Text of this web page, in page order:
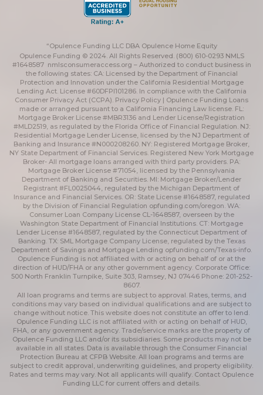
“Opulence Funding LLC DBA Opulence Home Equity
Opulence Funding © 2024. All Rights Reserved. (800) 610-0293 NMLS
#1648587 nmlsconsumeraccess.org – Authorized to conduct business in
the following states: CA: Licensed by the Department of Financial
Protection and Innovation under the California Residential Mortgage
Lending Act. License #60DFPI101286. In compliance with the California
Consumer Privacy Act (CCPA). Privacy Policy | Opulence Funding Loans
made or arranged pursuant to a California Financing Law license. FL:
Mortgage Broker License #MBR3136 and Lender License/Registration
#MLD2519, as regulated by the Florida Office of Financial Regulation. NJ:
Residential Mortgage Lender License, licensed by the NJ Department of
Banking and Insurance #N000208260. NY: Registered Mortgage Broker,
NY State Department of Financial Services. Registered New York Mortgage
Broker- All mortgage loans arranged with third party providers. PA:
Mortgage Broker License #71054, licensed by the Pennsylvania
Department of Banking and Securities. MI: Mortgage Broker/Lender
Registrant #FL0025044, regulated by the Michigan Department of
Insurance and Financial Services. OR: State License #1648587, regulated
by the Division of Financial Regulation opfunding.com/oregon. WA:
Consumer Loan Company License CL-1648587, overseen by the
Washington State Department of Financial Institutions. CT: Mortgage
Lender License #1648587, regulated by the Connecticut Department of
Banking. TX: SML Mortgage Company License, regulated by the Texas
Department of Savings and Mortgage Lending opfunding.com/Texas-info.
Opulence Funding is not affiliated with or acting on behalf of or at the
direction of HUD/FHA or any other government agency. Corporate Office:
500 North Franklin Turnpike, Suite 303, Ramsey, NJ 07446 Phone: 201-252-
8607.
All loan programs and terms are subject to approval. Rates, terms, and
conditions may vary based on individual qualifications and are subject to
change without notice. This website does not constitute an offer to lend.
Opulence Funding LLC is not affiliated with or acting on behalf of HUD,
FHA, or any government agency. Trade/service marks are the property of
Opulence Funding LLC and/or its subsidiaries. Some products may not be
available in all states. Data is available through the Consumer Financial
Protection Bureau at CFPB Website. All loan programs and terms are
subject to credit approval, underwriting guidelines, and property eligibility.
Rates and terms may vary. Not all applicants will qualify. Contact Opulence
Funding LLC for current offers and details.